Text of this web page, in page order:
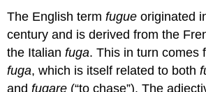
The English termfugue originated
century and is derived from the
the Italianfuga. This in turn comes
fuga, which is itself related to both
andfugare (“to chase”). The